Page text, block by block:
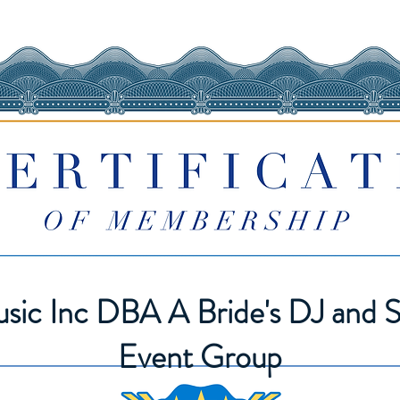
Inc DBA A Bride's DJ and
Event Group